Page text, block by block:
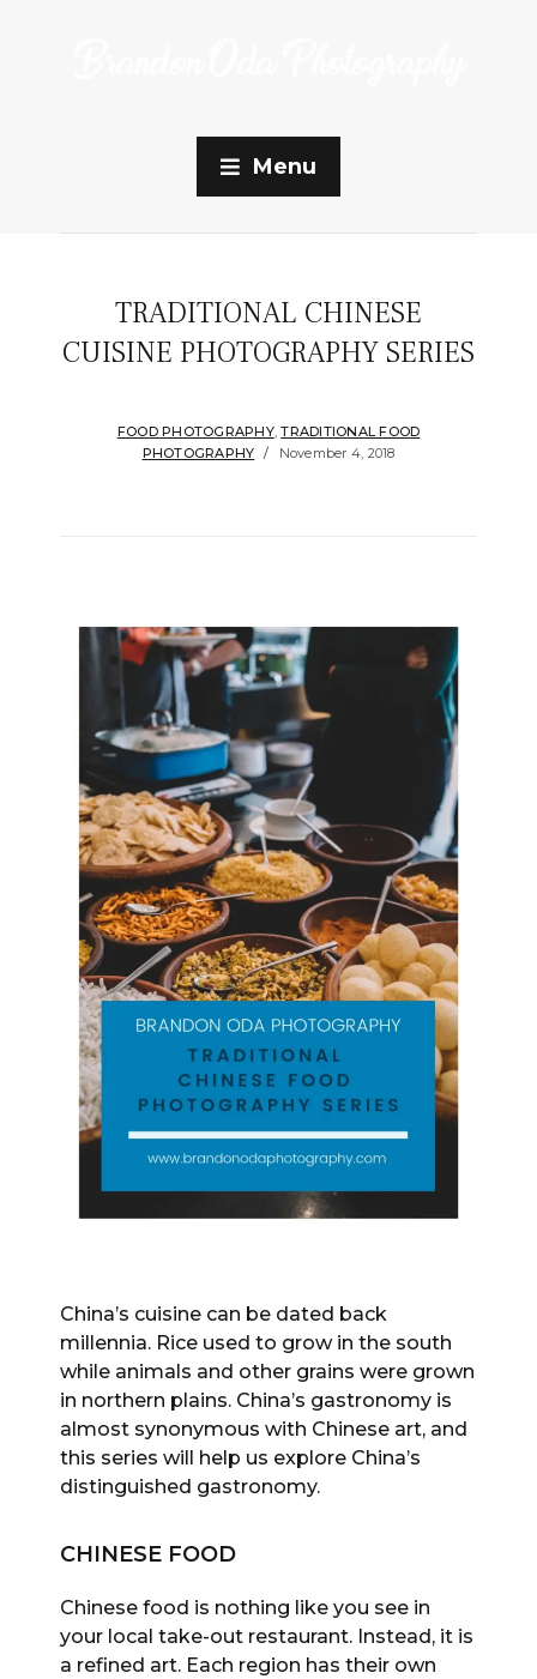
Menu
TRADITIONAL CHINESE
CUISINE PHOTOGRAPHY SERIES
FOOD PHOTOGRAPHY,TRADITIONAL FOOD
PHOTOGRAPHY
November 4, 2018
China’s cuisine can be dated back
millennia. Rice used to grow in the south
while animals and other grains were grown
in northern plains. China’s gastronomy is
almost synonymous with Chinese art, and
this series will help us explore China’s
distinguished gastronomy.
CHINESE FOOD
Chinese food is nothing like you see in
your local take-out restaurant. Instead, it is
a refined art. Each region has their own